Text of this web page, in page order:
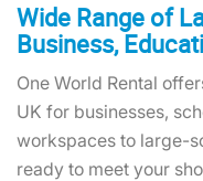
Wide Range of
Business,
One World Rental
UK for businesses,
workspaces to large-
ready to meet your